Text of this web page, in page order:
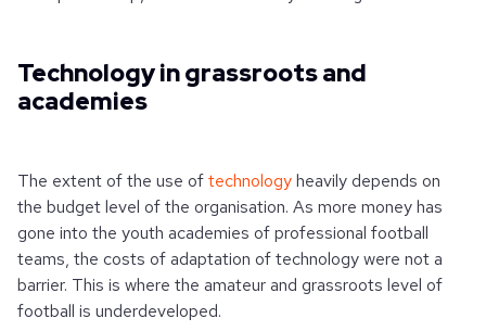
Technology in grassroots and
academies
The extent of the use oftechnologyheavily depends on
the budget level of the organisation. As more money has
gone into the youth academies of professional football
teams, the costs of adaptation of technology were not a
barrier. This is where the amateur and grassroots level of
football is underdeveloped.